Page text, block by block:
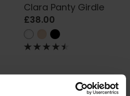
Clara Panty Girdle
£38.00